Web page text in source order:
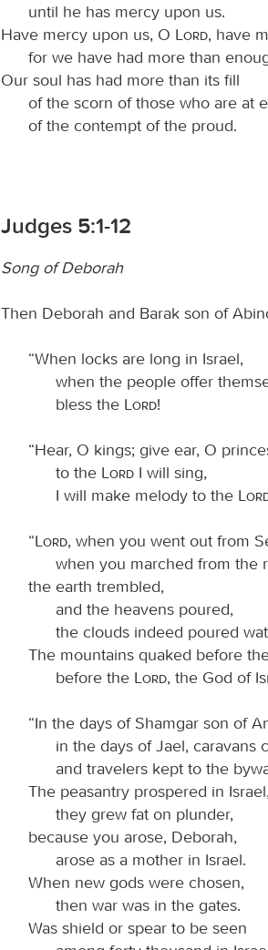
until he has mercy upon us.
Have mercy upon us, O
Lord, have
for we have had more than
Our soul has had more than its fill
of the scorn of those who are at
of the contempt of the proud.
Judges 5:1-12
Song of Deborah
Then Deborah and Barak son of
“When locks are long in Israel,
when the people offer
bless the
Lord!
“Hear, O kings; give ear, O
to the
Lord I will sing,
I will make melody to the
“ Lord, when you went out from
when you marched from the
the earth trembled,
and the heavens poured,
the clouds indeed poured
The mountains quaked before
before the
Lord, the God of
“In the days of Shamgar son of
in the days of Jael, caravans
and travelers kept to the
The peasantry prospered in
they grew fat on plunder,
because you arose, Deborah,
arose as a mother in Israel.
When new gods were chosen,
then war was in the gates.
Was shield or spear to be seen